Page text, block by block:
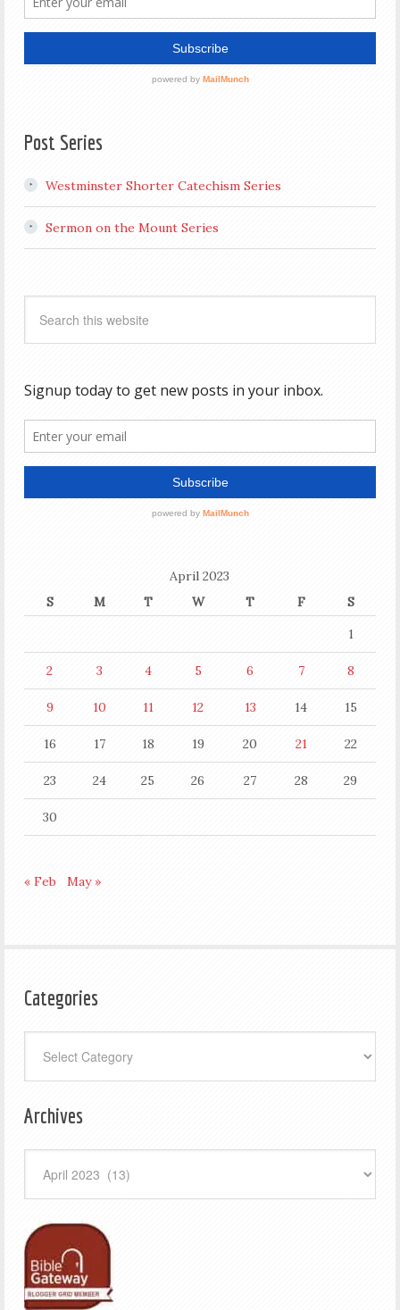
Post Series
Westminster Shorter Catechism Series
Sermon on the Mount Series
April 2023
S
M T W T F
S
1
2 3 4 5 6 7 8
9 10 11 12 13 14 15
16 17 18 19 20 21 22
23 24 25 26 27 28 29
30
« Feb May »
Categories
Archives